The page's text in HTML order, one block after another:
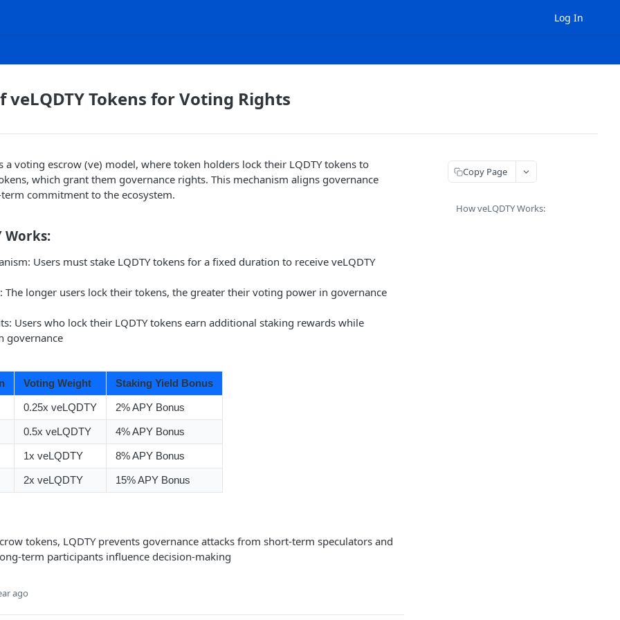
Log In
veLQDTY Tokens for Voting Rights
a voting escrow (ve) model, where token holders lock their LQDTY tokens to
which grant them governance rights. This mechanism aligns governance
commitment to the ecosystem.
Works:
Users must stake LQDTY tokens for a fixed duration to receive veLQDTY
The longer users lock their tokens, the greater their voting power in governance
Users who lock their LQDTY tokens earn additional staking rewards while
governance
Voting Weight Staking Yield Bonus
0.25x veLQDTY 2% APY Bonus
0.5x veLQDTY 4% APY Bonus
1x veLQDTY 8% APY Bonus
2x veLQDTY 15% APY Bonus
tokens, LQDTY prevents governance attacks from short-term speculators and
term participants influence decision-making
ago
Copy Page
How veLQDTY Works: